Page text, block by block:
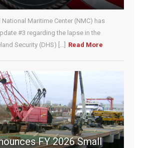
National Maritime Center (NMC) has
#3 regarding the lapse in the
Security (DHS) [...]
Read More
FY 2026 Small